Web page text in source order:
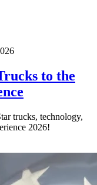
to the
trucks, technology,
2026!